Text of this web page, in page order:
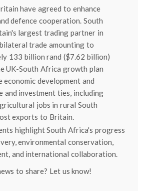
have agreed to enhance
defence cooperation. South
largest trading partner in
trade amounting to
133 billion rand ($7.62 billion)
UK-South Africa growth plan
economic development and
and investment ties, including
jobs in rural South
exports to Britain.
highlight South Africa's progress
environmental conservation,
and international collaboration.
to share? Let us know!